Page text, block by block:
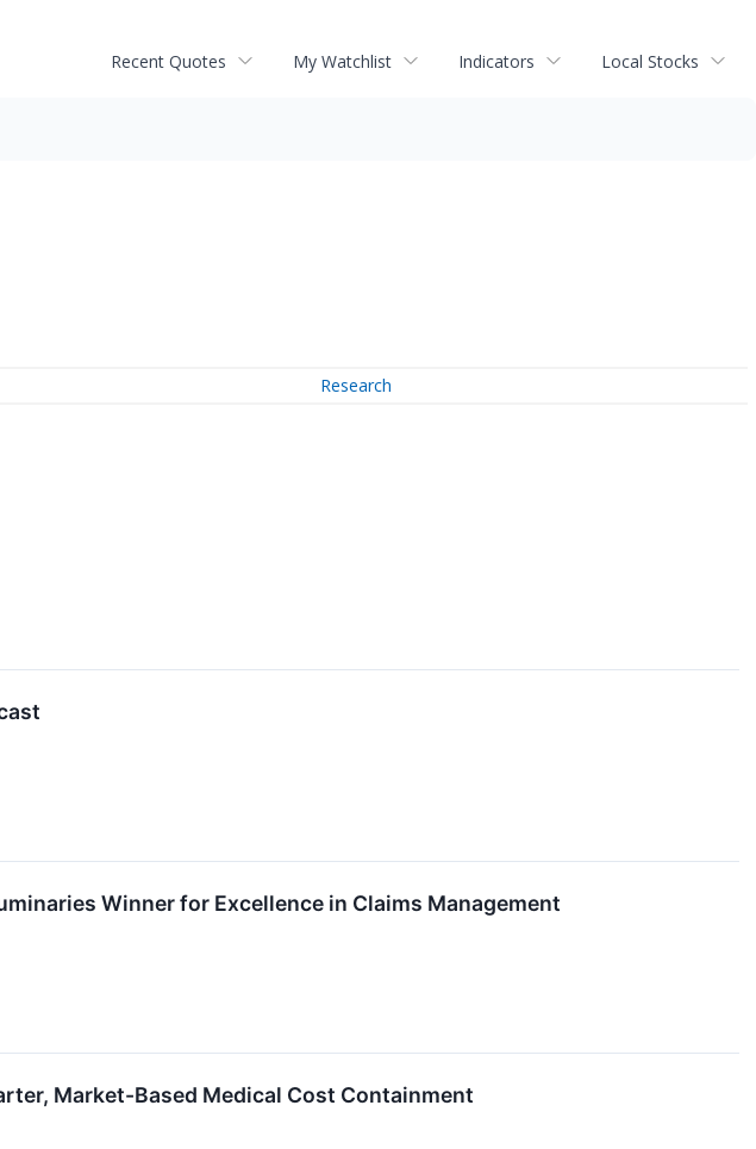
Recent Quotes My Watchlist Indicators Local Stocks
Research
Winner for Excellence in Claims Management
Market-Based Medical Cost Containment